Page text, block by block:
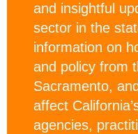
and insightful
sector in the
information on
and policy from
Sacramento,
affect
agencies,